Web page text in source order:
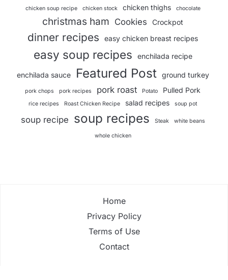
chicken soup recipe chicken stock chicken thighs chocolate
christmas ham Cookies Crockpot
dinner recipes easy chicken breast recipes
easy soup recipes enchilada recipe
enchilada sauce Featured Post ground turkey
pork chops pork recipes pork roast Potato Pulled Pork
rice recipes Roast Chicken Recipe salad recipes soup pot
soup recipe soup recipes Steak white beans
whole chicken
Home
Privacy Policy
Terms of Use
Contact